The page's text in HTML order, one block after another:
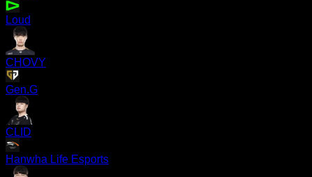
Loud
CHOVY
Gen.G
CLID
Hanwha Life Esports